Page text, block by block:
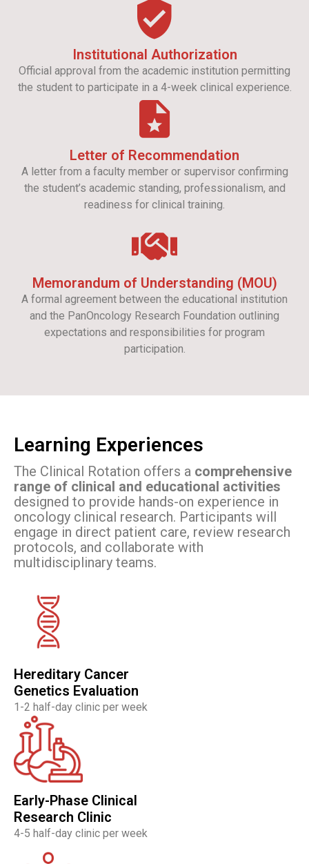
Institutional Authorization
Official approval from the academic institution permitting
the student to participate in a 4-week clinical experience.
Letter of Recommendation
A letter from a faculty member or supervisor confirming
the student’s academic standing, professionalism, and
readiness for clinical training.
Memorandum of Understanding (MOU)
A formal agreement between the educational institution
and the PanOncology Research Foundation outlining
expectations and responsibilities for program
participation.
Learning Experiences
The Clinical Rotation offers a comprehensive
range of clinical and educational activities
designed to provide hands-on experience in
oncology clinical research. Participants will
engage in direct patient care, review research
protocols, and collaborate with
multidisciplinary teams.
Hereditary Cancer
Genetics Evaluation
1-2 half-day clinic per week
Early-Phase Clinical
Research Clinic
4-5 half-day clinic per week